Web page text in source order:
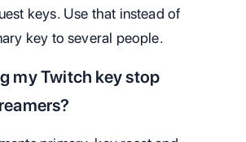
keys. Use that instead of
key to several people.
my Twitch key stop